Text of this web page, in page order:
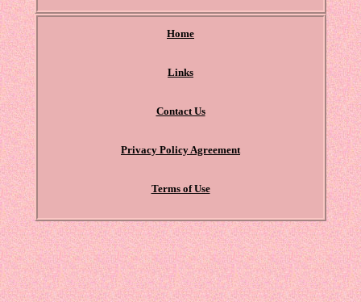
Home
Links
Contact Us
Privacy Policy Agreement
Terms of Use